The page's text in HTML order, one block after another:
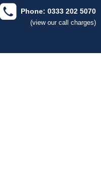
Phone: 0333 202 5070
(view our call charges)